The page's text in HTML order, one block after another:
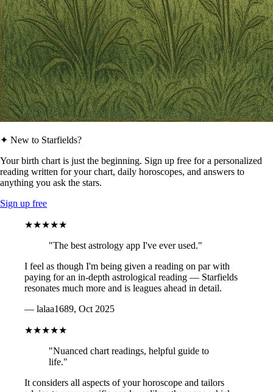
✦ New to Starfields?
Your birth chart is just the beginning. Sign up free for a personalized
reading written for your chart, daily horoscopes, and answers to
anything you ask the stars.
Sign up free
★★★★★
"The best astrology app I've ever used."
I feel as though I'm being given a reading on par with
paying for an in-depth astrological reading — Starfields
resonates much more and is leagues ahead in detail.
— lalaa1689, Oct 2025
★★★★★
"Nuanced chart readings, helpful guide to
life."
It considers all aspects of your horoscope and tailors